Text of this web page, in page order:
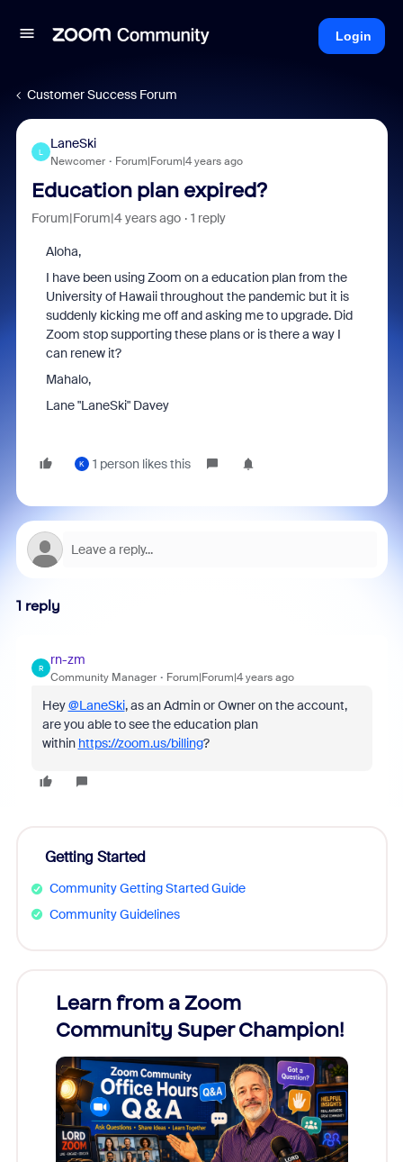
Login
Customer Success Forum
L
LaneSki
Newcomer Forum|Forum|4 years ago
Education plan expired?
Forum|Forum|4 years ago 1 reply
Aloha,
I have been using Zoom on a education plan from the
University of Hawaii throughout the pandemic but it is
suddenly kicking me off and asking me to upgrade. Did
Zoom stop supporting these plans or is there a way I
can renew it?
Mahalo,
Lane "LaneSki" Davey
K 1 person likes this
1 reply
R
rn-zm
Community Manager Forum|Forum|4 years ago
Hey@LaneSki, as an Admin or Owner on the account,
are you able to see the education plan
within https://zoom.us/billing?
Getting Started
Community Getting Started Guide
Community Guidelines
Learn from a Zoom
Community Super Champion!